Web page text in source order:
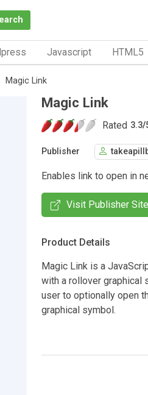
Javascript HTML5
Magic Link
Magic Link
Rated 3.3/
Publisher
Enables link to open in
Visit Publisher Site
Product Details
Magic Link is a
with a rollover graphical
user to optionally open
graphical symbol.